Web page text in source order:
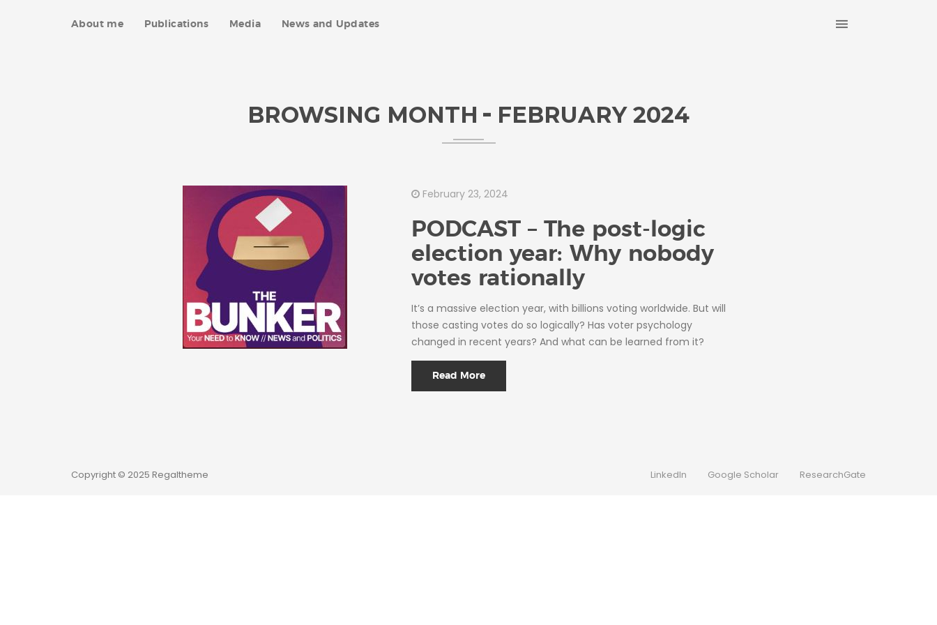
About me Publications Media News and Updates
BROWSING MONTH FEBRUARY 2024
February 23, 2024
PODCAST – The post-logic
election year: Why nobody
votes rationally
It’s a massive election year, with billions voting worldwide. But will
those casting votes do so logically? Has voter psychology
changed in recent years? And what can be learned from it?
Read More
Copyright © 2025 Regaltheme LinkedIn Google Scholar ResearchGate